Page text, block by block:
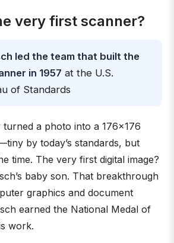
very first scanner?
led the team that built the
in 1957 at the U.S.
of Standards
a photo into a 176×176
by today’s standards, but
time. The very first digital image?
baby son. That breakthrough
graphics and document
earned the National Medal of
work.